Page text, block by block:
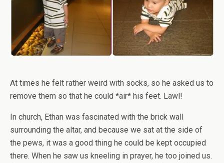
At times he felt rather weird with socks, so he asked us to
remove them so that he could *air* his feet. Lawl!
In church, Ethan was fascinated with the brick wall
surrounding the altar, and because we sat at the side of
the pews, it was a good thing he could be kept occupied
there. When he saw us kneeling in prayer, he too joined us.